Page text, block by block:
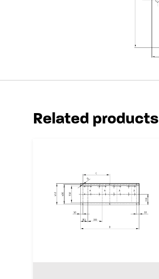
Related products